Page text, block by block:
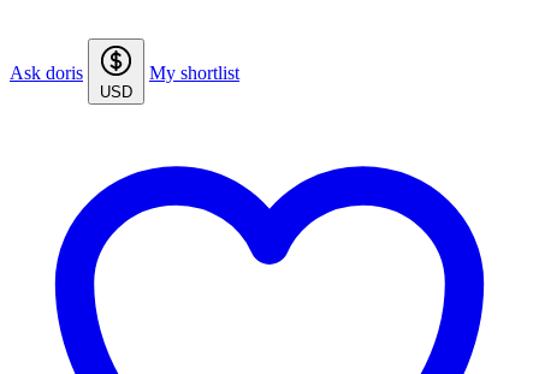
Ask doris
USD
My shortlist